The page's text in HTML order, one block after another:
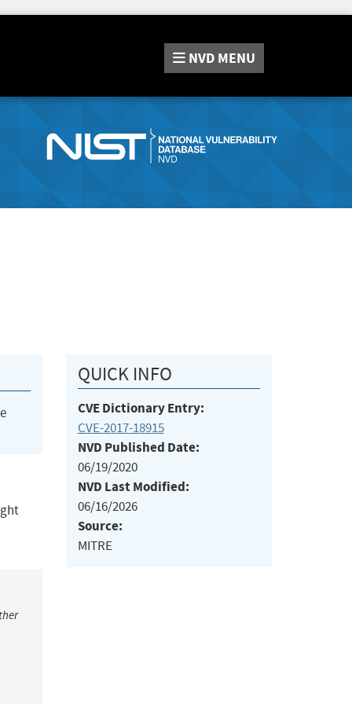
NVD MENU
QUICK INFO
CVE Dictionary Entry:
CVE-2017-18915
NVD Published Date:
06/19/2020
NVD Last Modified:
06/16/2026
Source:
MITRE